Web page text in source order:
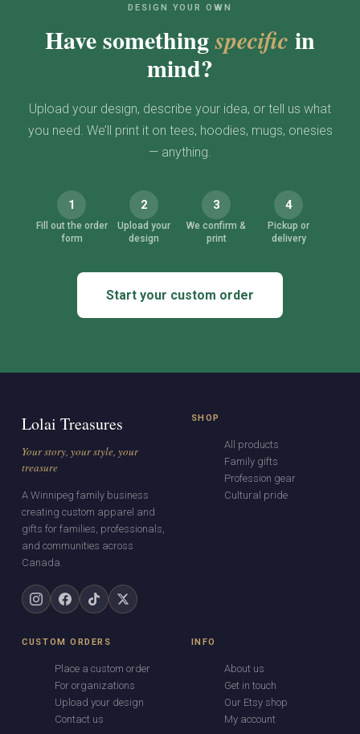
DESIGN YOUR OWN
Have somethingspecific in
mind?
Upload your design, describe your idea, or tell us what
you need. We’ll print it on tees, hoodies, mugs, onesies
— anything.
1
Fill out the order
form
2
Upload your
design
3
We confirm &
print
4
Pickup or
delivery
Start your custom order
Lolai Treasures
Your story, your style, your
treasure
A Winnipeg family business
creating custom apparel and
gifts for families, professionals,
and communities across
Canada.
SHOP
All products
Family gifts
Profession gear
Cultural pride
CUSTOM ORDERS
Place a custom order
For organizations
Upload your design
Contact us
INFO
About us
Get in touch
Our Etsy shop
My account